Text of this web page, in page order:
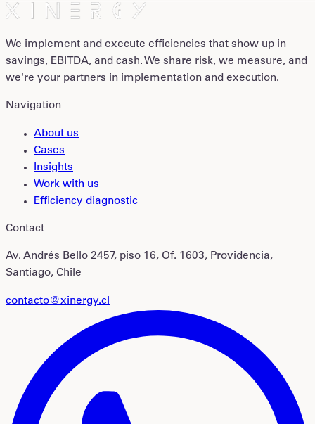
We implement and execute efficiencies that show up in
savings, EBITDA, and cash. We share risk, we measure, and
we're your partners in implementation and execution.
Navigation
About us
Cases
Insights
Work with us
Efficiency diagnostic
Contact
Av. Andrés Bello 2457, piso 16, Of. 1603, Providencia,
Santiago, Chile
contacto@xinergy.cl